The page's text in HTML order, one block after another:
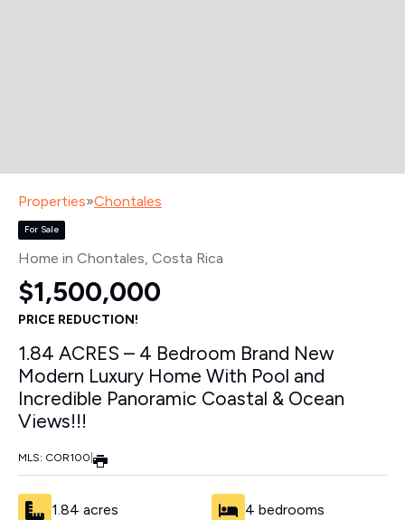
Properties»Chontales
For Sale
Home in Chontales , Costa Rica
$1,500,000
PRICE REDUCTION!
1.84 ACRES – 4 Bedroom Brand New
Modern Luxury Home With Pool and
Incredible Panoramic Coastal & Ocean
Views!!!
MLS: COR100
1.84 acres 4 bedrooms